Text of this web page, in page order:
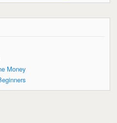
Money